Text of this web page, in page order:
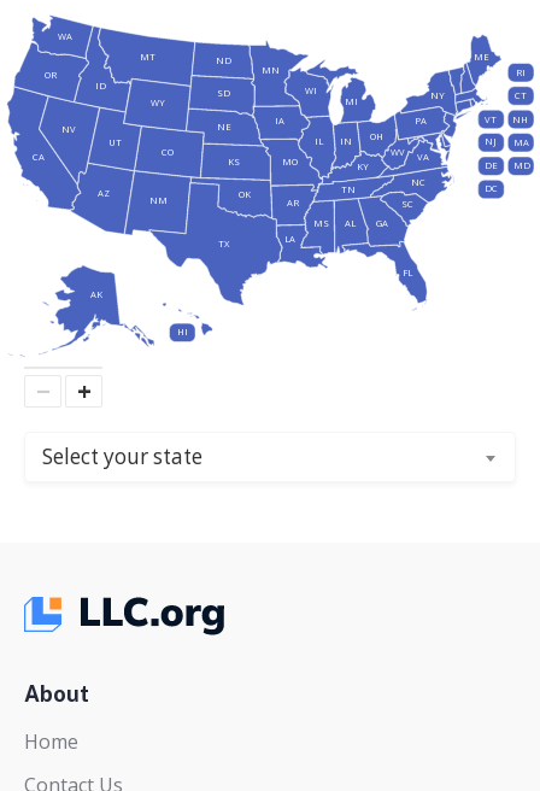
Select your state
AL
AK
AZ
AR
CA CO
CT
DE
DC
FL
GA
HI
ID
IL IN
IA
KS KY
LA
ME
MD
MA
MI
MN
MS
MO
MT
NE
NV
NH
NJ
NM
NY
NC
ND
OH
OK
OR
PA
RI
SC
SD
TN
TX
UT
VT
VA
WA
WV
WI
WY
− +
About
Home
Contact Us